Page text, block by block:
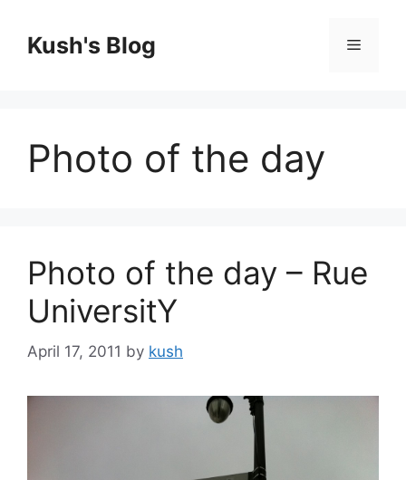
contentKush's Blog Menu
Photo of the day
Photo of the day – Rue
UniversitY
April 17, 2011 by kush